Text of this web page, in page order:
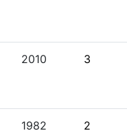
2010 3
1982 2